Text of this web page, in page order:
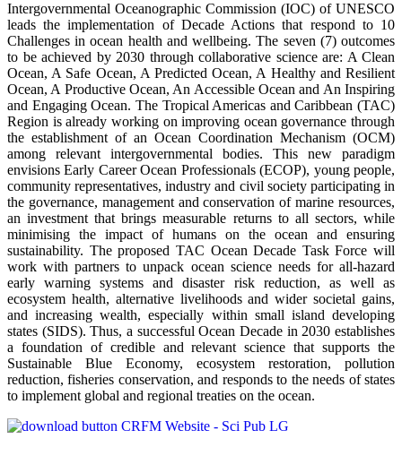
Intergovernmental Oceanographic Commission (IOC) of UNESCO
leads the implementation of Decade Actions that respond to 10
Challenges in ocean health and wellbeing. The seven (7) outcomes
to be achieved by 2030 through collaborative science are: A Clean
Ocean, A Safe Ocean, A Predicted Ocean, A Healthy and Resilient
Ocean, A Productive Ocean, An Accessible Ocean and An Inspiring
and Engaging Ocean. The Tropical Americas and Caribbean (TAC)
Region is already working on improving ocean governance through
the establishment of an Ocean Coordination Mechanism (OCM)
among relevant intergovernmental bodies. This new paradigm
envisions Early Career Ocean Professionals (ECOP), young people,
community representatives, industry and civil society participating in
the governance, management and conservation of marine resources,
an investment that brings measurable returns to all sectors, while
minimising the impact of humans on the ocean and ensuring
sustainability. The proposed TAC Ocean Decade Task Force will
work with partners to unpack ocean science needs for all-hazard
early warning systems and disaster risk reduction, as well as
ecosystem health, alternative livelihoods and wider societal gains,
and increasing wealth, especially within small island developing
states (SIDS). Thus, a successful Ocean Decade in 2030 establishes
a foundation of credible and relevant science that supports the
Sustainable Blue Economy, ecosystem restoration, pollution
reduction, fisheries conservation, and responds to the needs of states
to implement global and regional treaties on the ocean.